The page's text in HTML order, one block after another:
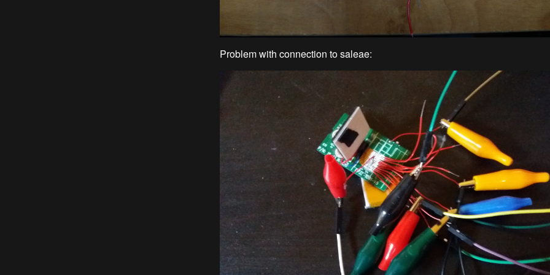
Problem with connection to saleae: